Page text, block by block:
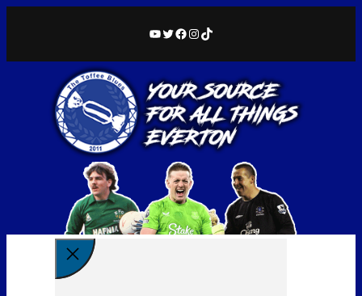
YouTube
Twitter
Facebook
Instagram
TikTok